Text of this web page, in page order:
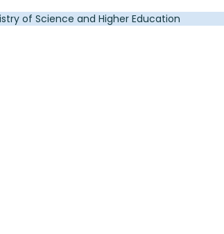
of Science and Higher Education